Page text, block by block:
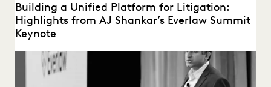
Building a Unified Platform for Litigation:
Highlights from AJ Shankar’s Everlaw Summit
Keynote